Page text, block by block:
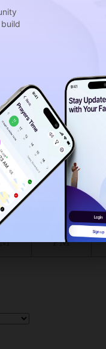
is :
MIN
Asr
8:19
PM